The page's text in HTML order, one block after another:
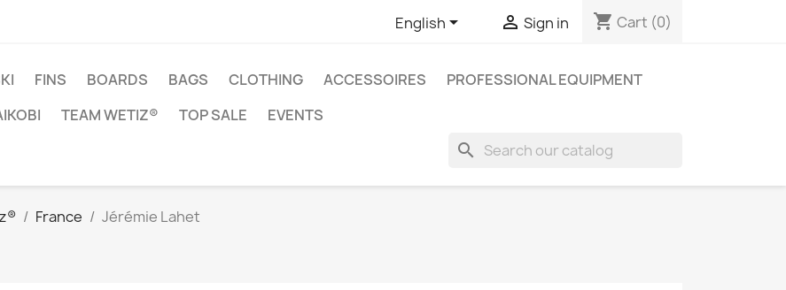
English  Sign in shopping_cart Cart (0)
FINS BOARDS BAGS CLOTHING ACCESSOIRES
PROFESSIONAL EQUIPMENT
TEAM WETIZ® TOP SALE EVENTS
search
France Jérémie Lahet